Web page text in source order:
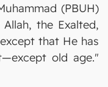
(PBUH)
the Exalted,
that He has
old age."